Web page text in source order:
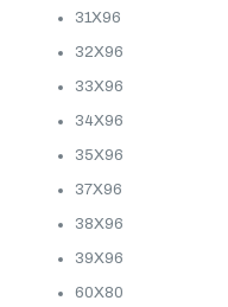
31X96
32X96
33X96
34X96
35X96
37X96
38X96
39X96
60X80